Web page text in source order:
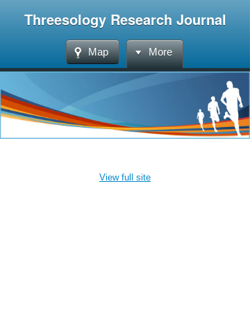
Threesology Research Journal
Map More
View full site